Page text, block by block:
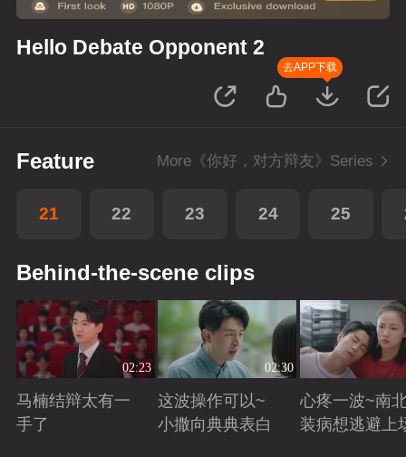
Hello Debate Opponent 2
去APP下载
Feature More《你好，对方辩友》Series
21 22 23 24 25
Behind-the-scene clips
02:23
马楠结辩太有一
手了
02:30
这波操作可以~
小撒向典典表白
心疼一波~南
装病想逃避上